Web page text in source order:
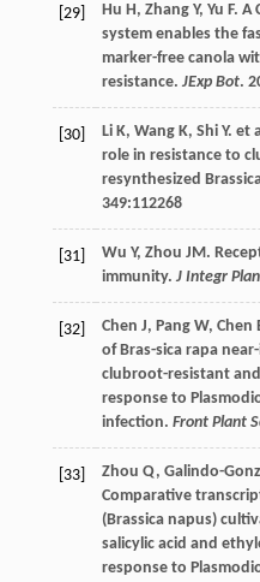
[29] Hu H, Zhang Y, Yu F. A
system enables the
marker-free canola
resistance. JExp Bot.
[30] Li K, Wang K, Shi Y. et
role in resistance to
resynthesized
349:112268
[31] Wu Y, Zhou JM.
immunity. J Integr
[32] Chen J, Pang W, Chen
of Bras-sica rapa
clubroot-resistant
response to
infection. Front Plant
[33] Zhou Q, Galindo-
Comparative
(Brassica napus)
salicylic acid and
response to